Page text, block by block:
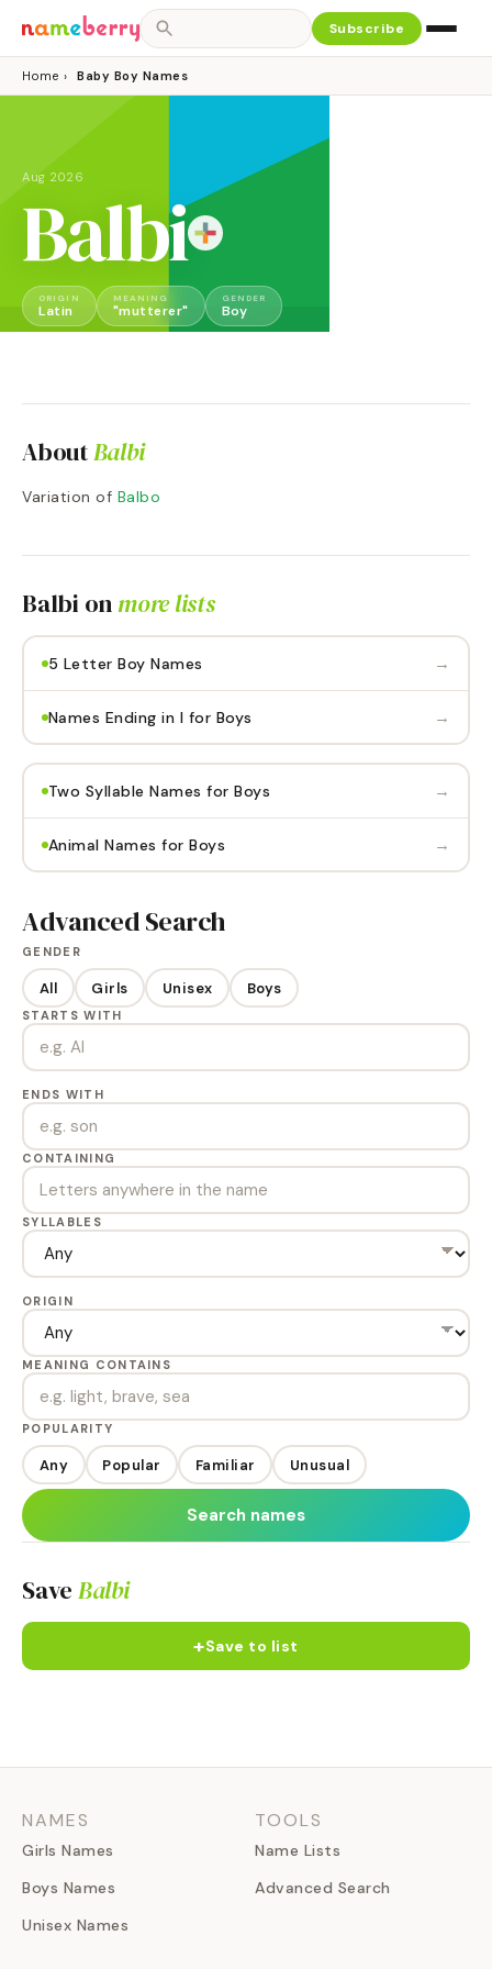
Subscribe
Home › Baby Boy Names
Aug 2026
Balbi
ORIGIN
Latin
MEANING
"mutterer"
GENDER
Boy
AboutBalbi
Variation of Balbo
Balbi onmore lists
5 Letter Boy Names →
Names Ending in I for Boys →
Two Syllable Names for Boys →
Animal Names for Boys →
Advanced Search
GENDER
All Girls Unisex Boys
STARTS WITH
ENDS WITH
CONTAINING
SYLLABLES
ORIGIN
MEANING CONTAINS
POPULARITY
Any Popular Familiar Unusual
Search names
Save Balbi
+Save to list
NAMES
Girls Names
Boys Names
Unisex Names
TOOLS
Name Lists
Advanced Search